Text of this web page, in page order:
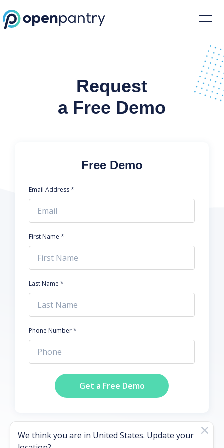
Request
a Free Demo
Free Demo
Email Address *
First Name *
Last Name *
Phone Number *
Get a Free Demo
We think you are in United States. Update your